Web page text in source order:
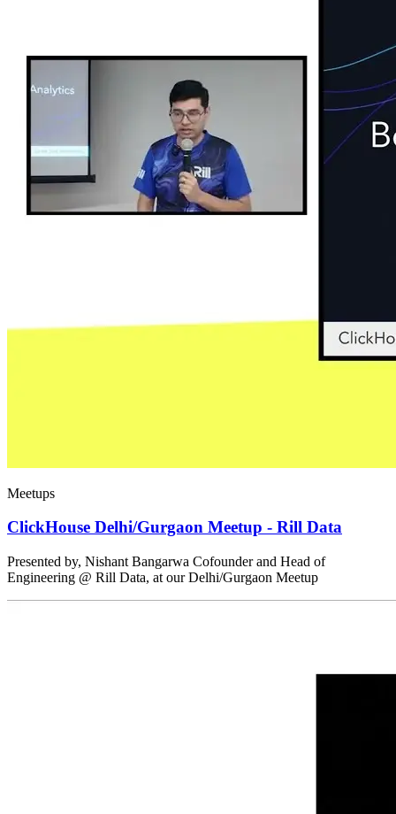
Meetups
ClickHouse Delhi/Gurgaon Meetup - Rill Data
Presented by, Nishant Bangarwa Cofounder and Head of
Engineering @ Rill Data, at our Delhi/Gurgaon Meetup